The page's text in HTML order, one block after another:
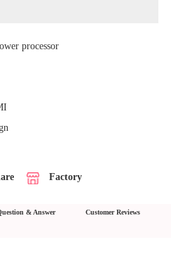
processor
Factory
& Answer Customer Reviews